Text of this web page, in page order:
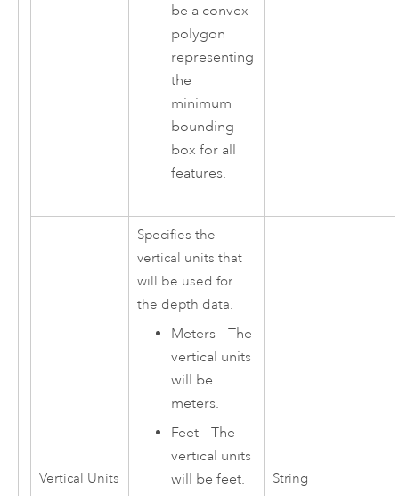
be a convex
polygon
representing
the
minimum
bounding
box for all
features.
Vertical Units
Specifies the
vertical units that
will be used for
the depth data.
Meters— The
vertical units
will be
meters.
Feet— The
vertical units
will be feet.
String